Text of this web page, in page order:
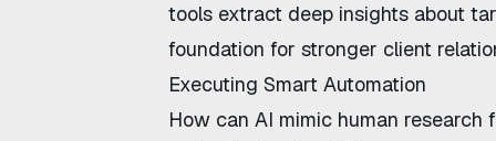
tools extract deep insights about
foundation for stronger client
Executing Smart Automation
How can AI mimic human research